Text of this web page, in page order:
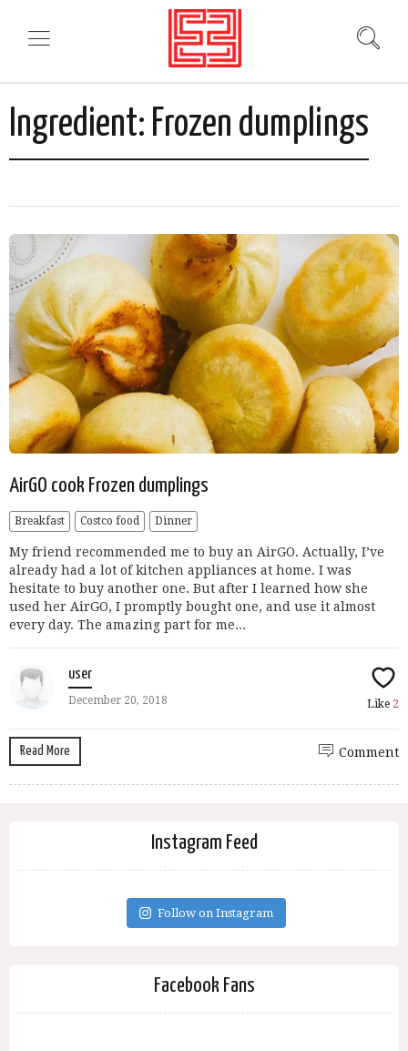
Ingredient: Frozen dumplings
AirGO cook Frozen dumplings
Breakfast Costco food Dinner
My friend recommended me to buy an AirGO. Actually, I’ve
already had a lot of kitchen appliances at home. I was
hesitate to buy another one. But after I learned how she
used her AirGO, I promptly bought one, and use it almost
every day. The amazing part for me...
user
December 20, 2018 Like 2
Read More Comment
Instagram Feed
Follow on Instagram
Facebook Fans